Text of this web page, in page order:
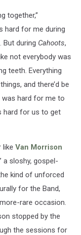
together,”
hard for me during
But during Cahoots,
not everybody was
teeth. Everything
and there’d be
hard for me to
hard for us to get
like Van Morrison
a sloshy, gospel-
kind of unforced
for the Band,
rare occasion.
stopped by the
the sessions for